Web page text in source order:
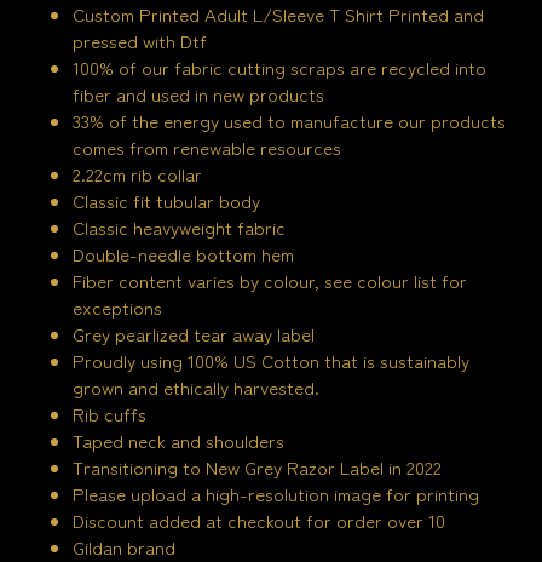
Custom Printed Adult L/Sleeve T Shirt Printed and
pressed with Dtf
100% of our fabric cutting scraps are recycled into
fiber and used in new products
33% of the energy used to manufacture our products
comes from renewable resources
2.22cm rib collar
Classic fit tubular body
Classic heavyweight fabric
Double-needle bottom hem
Fiber content varies by colour, see colour list for
exceptions
Grey pearlized tear away label
Proudly using 100% US Cotton that is sustainably
grown and ethically harvested.
Rib cuffs
Taped neck and shoulders
Transitioning to New Grey Razor Label in 2022
Please upload a high-resolution image for printing
Discount added at checkout for order over 10
Gildan brand